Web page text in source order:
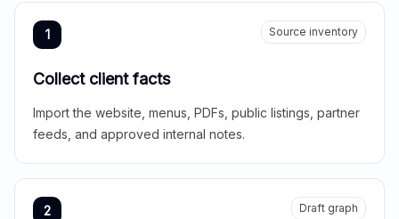
1 Source inventory
Collect client facts
Import the website, menus, PDFs, public listings, partner
feeds, and approved internal notes.
2 Draft graph